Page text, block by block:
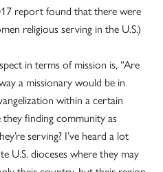
report found that there were
religious serving in the U.S.)
in terms of mission is, “Are
a missionary would be in
within a certain
finding community as
serving? I’ve heard a lot
U.S. dioceses where they may